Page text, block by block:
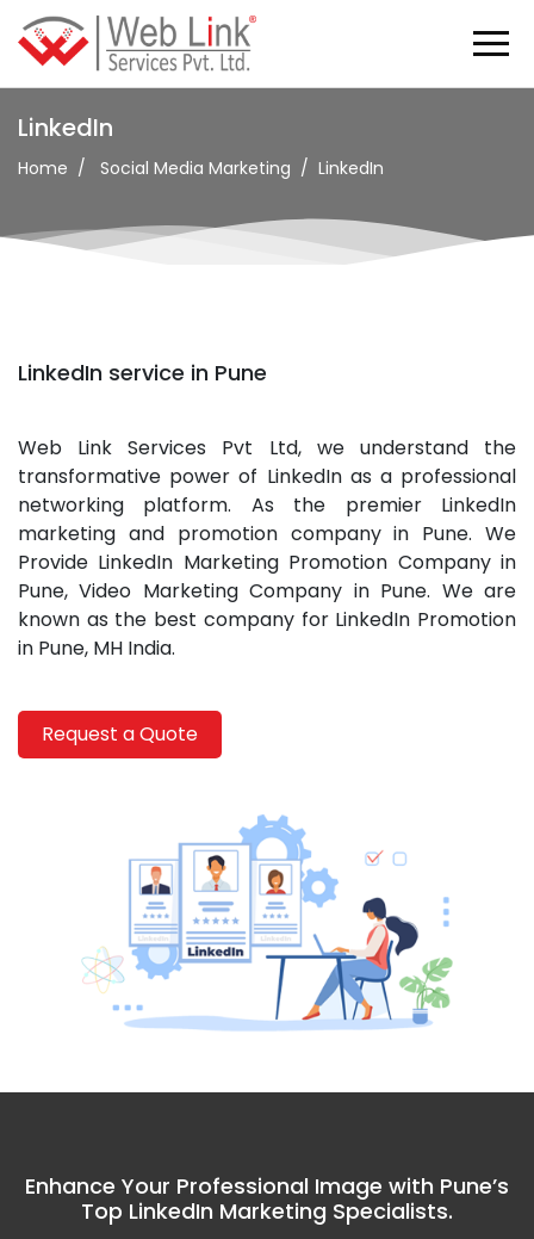
LinkedIn
Home Social Media Marketing LinkedIn
LinkedIn service in Pune
Web Link Services Pvt Ltd, we understand the
transformative power of LinkedIn as a professional
networking platform. As the premier LinkedIn
marketing and promotion company in Pune. We
Provide LinkedIn Marketing Promotion Company in
Pune, Video Marketing Company in Pune. We are
known as the best company for LinkedIn Promotion
in Pune, MH India.
Request a Quote
Enhance Your Professional Image with Pune’s
Top LinkedIn Marketing Specialists.
Repliky
Hodinek